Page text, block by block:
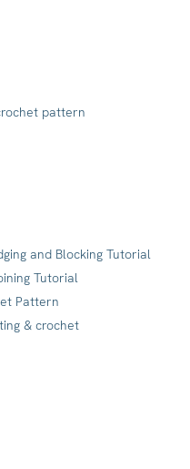
pattern
and Blocking Tutorial
Tutorial
Pattern
& crochet